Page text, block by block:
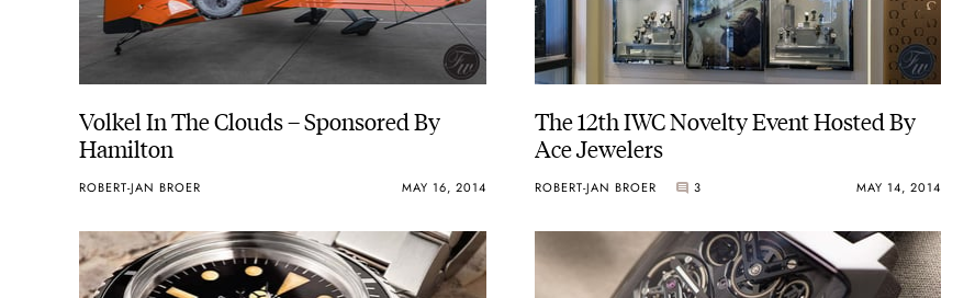
Volkel In The Clouds – Sponsored By
Hamilton
ROBERT-JAN BROER MAY 16, 2014
The 12th IWC Novelty Event Hosted By
Ace Jewelers
ROBERT-JAN BROER 3 MAY 14, 2014